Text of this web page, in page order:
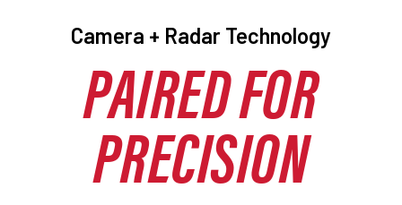
Camera + Radar Technology
PAIRED FOR
PRECISION